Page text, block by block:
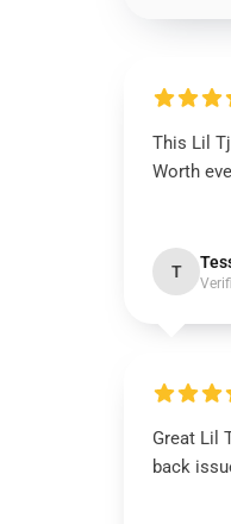
This Lil
Worth
T
Great Lil
back